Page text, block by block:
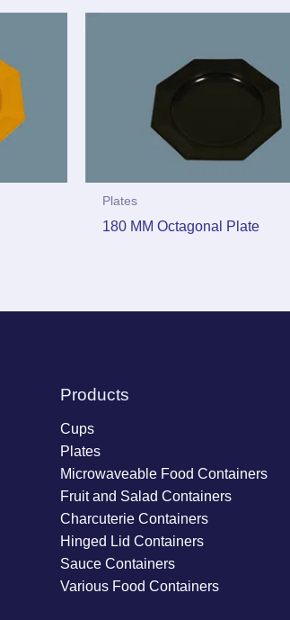
Plates
180 MM Octagonal Plate
Products
Cups
Plates
Microwaveable Food Containers
Fruit and Salad Containers
Charcuterie Containers
Hinged Lid Containers
Sauce Containers
Various Food Containers